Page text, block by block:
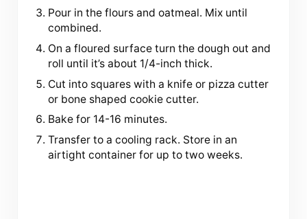
Pour in the flours and oatmeal. Mix until
combined.
On a floured surface turn the dough out and
roll until it’s about 1/4-inch thick.
Cut into squares with a knife or pizza cutter
or bone shaped cookie cutter.
Bake for 14-16 minutes.
Transfer to a cooling rack. Store in an
airtight container for up to two weeks.